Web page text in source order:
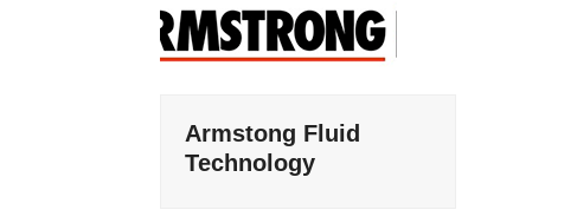
Armstong Fluid
Technology